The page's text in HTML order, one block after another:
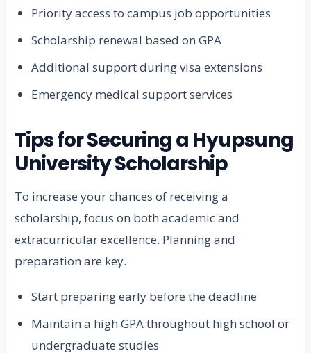
Priority access to campus job opportunities
Scholarship renewal based on GPA
Additional support during visa extensions
Emergency medical support services
Tips for Securing a Hyupsung
University Scholarship
To increase your chances of receiving a
scholarship, focus on both academic and
extracurricular excellence. Planning and
preparation are key.
Start preparing early before the deadline
Maintain a high GPA throughout high school or
undergraduate studies